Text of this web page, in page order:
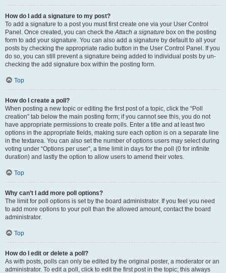
How do I add a signature to my post?
To add a signature to a post you must first create one via your User Control
Panel. Once created, you can check theAttach a signature box on the posting
form to add your signature. You can also add a signature by default to all your
posts by checking the appropriate radio button in the User Control Panel. If you
do so, you can still prevent a signature being added to individual posts by un-
checking the add signature box within the posting form.
Top
How do I create a poll?
When posting a new topic or editing the first post of a topic, click the “Poll
creation” tab below the main posting form; if you cannot see this, you do not
have appropriate permissions to create polls. Enter a title and at least two
options in the appropriate fields, making sure each option is on a separate line
in the textarea. You can also set the number of options users may select during
voting under “Options per user”, a time limit in days for the poll (0 for infinite
duration) and lastly the option to allow users to amend their votes.
Top
Why can’t I add more poll options?
The limit for poll options is set by the board administrator. If you feel you need
to add more options to your poll than the allowed amount, contact the board
administrator.
Top
How do I edit or delete a poll?
As with posts, polls can only be edited by the original poster, a moderator or an
administrator. To edit a poll, click to edit the first post in the topic; this always